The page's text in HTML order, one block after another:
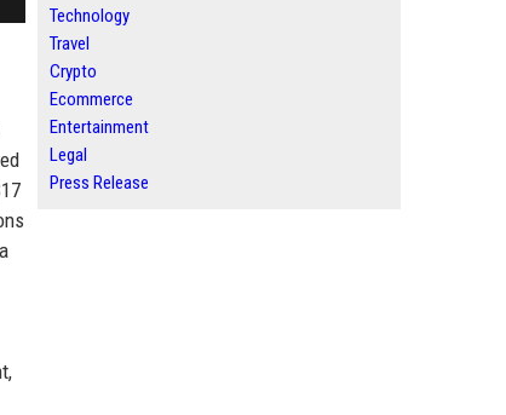
Technology
Travel
Crypto
Ecommerce
Entertainment
Legal
Press Release